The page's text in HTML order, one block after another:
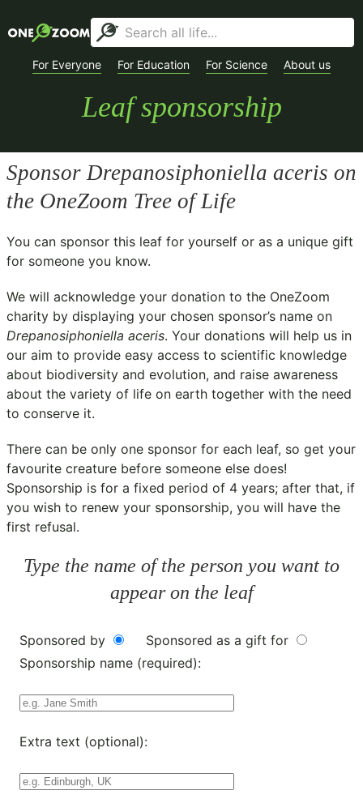
For Everyone For Education For Science About us
Leaf sponsorship
SponsorDrepanosiphoniella aceris on
the OneZoom Tree of Life
You can sponsor this leaf for yourself or as a unique gift
for someone you know.
We will acknowledge your donation to the OneZoom
charity by displaying your chosen sponsor’s name on
Drepanosiphoniella aceris. Your donations will help us in
our aim to provide easy access to scientific knowledge
about biodiversity and evolution, and raise awareness
about the variety of life on earth together with the need
to conserve it.
There can be only one sponsor for each leaf, so get your
favourite creature before someone else does!
Sponsorship is for a fixed period of 4 years; after that, if
you wish to renew your sponsorship, you will have the
first refusal.
Type the name of the person you want to
appear on the leaf
Sponsored by
Sponsored as a gift for
Sponsorship name (required):
Extra text (optional):